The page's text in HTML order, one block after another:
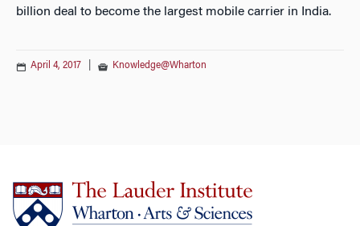
billion deal to become the largest mobile carrier in India.
April 4, 2017 Knowledge@Wharton